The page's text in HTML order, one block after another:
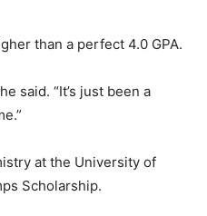
than a perfect 4.0 GPA.
said. “It’s just been a
at the University of
Scholarship.